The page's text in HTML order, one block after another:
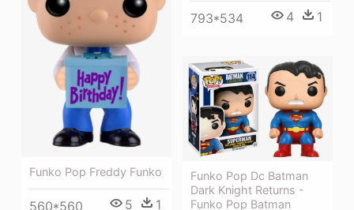
793*534 4 1
Funko Pop Freddy Funko
560*560 5 1
Funko Pop Dc Batman
Dark Knight Returns -
Funko Pop Batman